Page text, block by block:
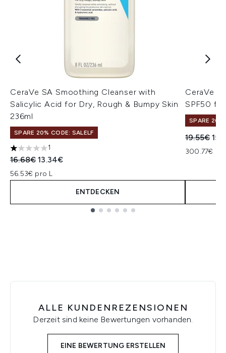
CeraVe SA Smoothing Cleanser with
Salicylic Acid for Dry, Rough & Bumpy Skin
236ml
SPARE 20% CODE: SALELF
1 stars out of a maximum of 5
1
Unverbindliche Preisempfehlung:
16.68€Aktueller Preis:
13.34€
56.53€ pro L
ENTDECKEN
CeraVe
SPF50
SPARE 20%
19.55€
300.77€
ALLE KUNDENREZENSIONEN
Derzeit sind keine Bewertungen vorhanden.
EINE BEWERTUNG ERSTELLEN